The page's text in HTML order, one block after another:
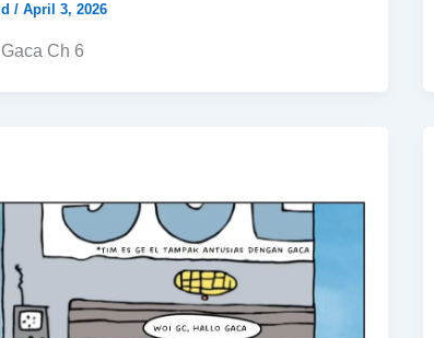
d / April 3, 2026
Gaca Ch 6